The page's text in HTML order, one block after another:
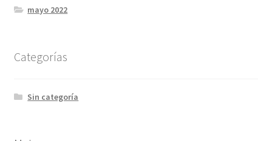
mayo 2022
Categorías
Sin categoría